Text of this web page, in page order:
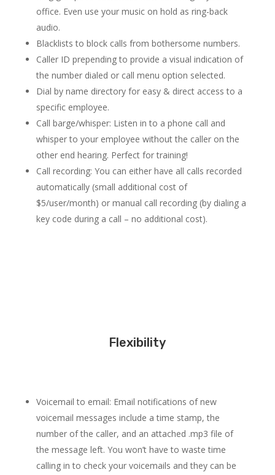
office. Even use your music on hold as ring-back
audio.
Blacklists to block calls from bothersome numbers.
Caller ID prepending to provide a visual indication of
the number dialed or call menu option selected.
Dial by name directory for easy & direct access to a
specific employee.
Call barge/whisper: Listen in to a phone call and
whisper to your employee without the caller on the
other end hearing. Perfect for training!
Call recording: You can either have all calls recorded
automatically (small additional cost of
$5/user/month) or manual call recording (by dialing a
key code during a call – no additional cost).
Flexibility
Voicemail to email: Email notifications of new
voicemail messages include a time stamp, the
number of the caller, and an attached .mp3 file of
the message left. You won’t have to waste time
calling in to check your voicemails and they can be